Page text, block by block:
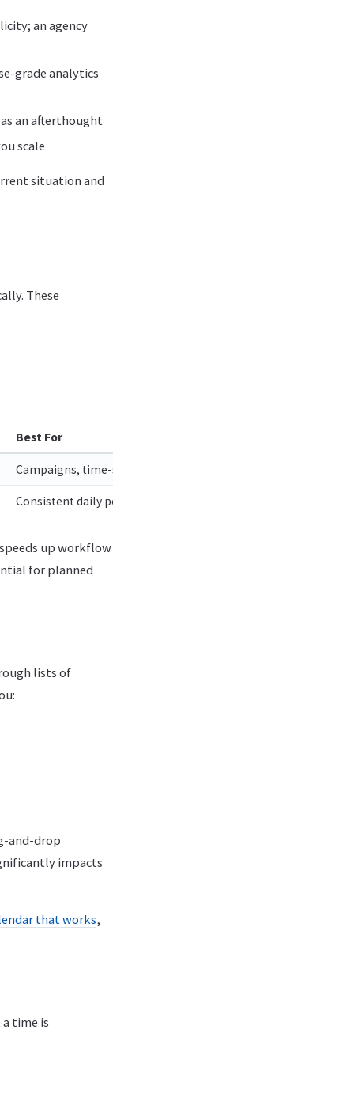
an agency
grade analytics
an afterthought
scale
situation and
These
Best For
Campaigns, time-sensitive announcements, coordinated
Consistent daily posting, high-volume accounts, evergreen
up workflow
for planned
lists of
and-drop
impacts
that works,
time is